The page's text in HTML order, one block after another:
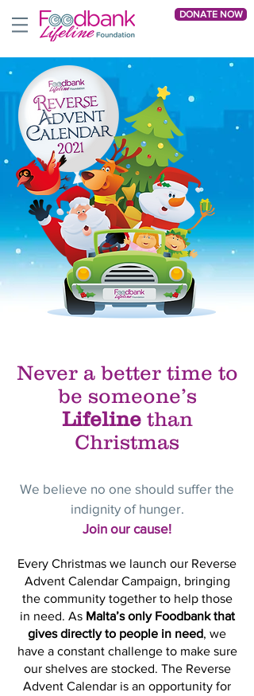
DONATE NOW
Never a better time to
be someone’s
Lifelinethan
Christmas
We believe no one should suffer the
indignity of hunger.
Join our cause!
Every Christmas we launch our Reverse
Advent Calendar Campaign, bringing
the community together to help those
in need. As Malta’s only Foodbank that
gives directly to people in need, we
have a constant challenge to make sure
our shelves are stocked. The Reverse
Advent Calendar is an opportunity for